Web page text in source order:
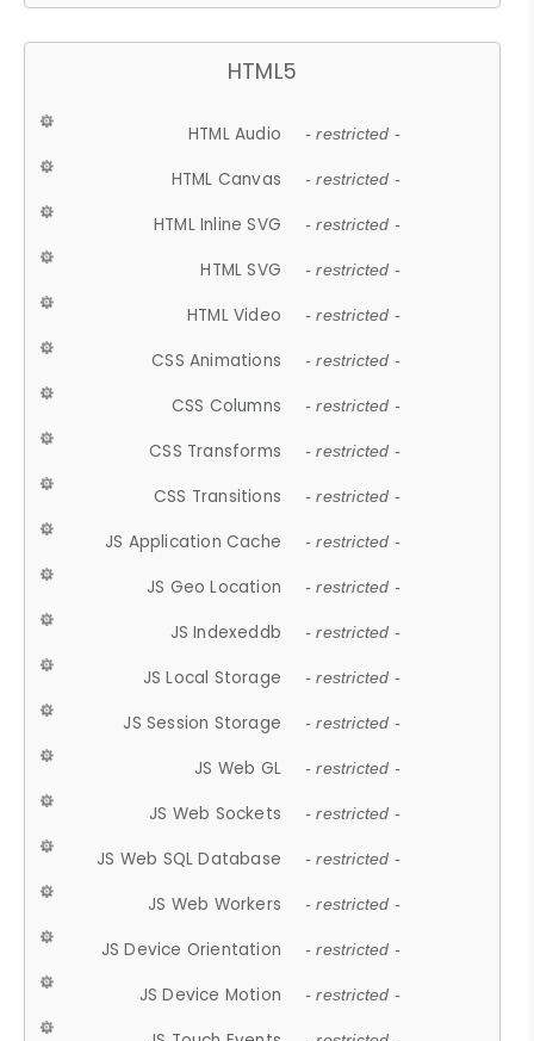
HTML5
HTML Audio - restricted -
HTML Canvas - restricted -
HTML Inline SVG - restricted -
HTML SVG - restricted -
HTML Video - restricted -
CSS Animations - restricted -
CSS Columns - restricted -
CSS Transforms - restricted -
CSS Transitions - restricted -
JS Application Cache - restricted -
JS Geo Location - restricted -
JS Indexeddb - restricted -
JS Local Storage - restricted -
JS Session Storage - restricted -
JS Web GL - restricted -
JS Web Sockets - restricted -
JS Web SQL Database - restricted -
JS Web Workers - restricted -
JS Device Orientation - restricted -
JS Device Motion - restricted -